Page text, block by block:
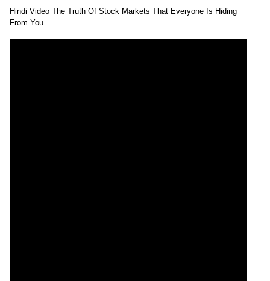
Hindi Video The Truth Of Stock Markets That Everyone Is Hiding
From You